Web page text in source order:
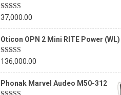
Rated5.00
37,000.00
Oticon OPN 2 Mini RITE Power (WL)
Rated5.00
136,000.00
Phonak Marvel Audeo M50-312